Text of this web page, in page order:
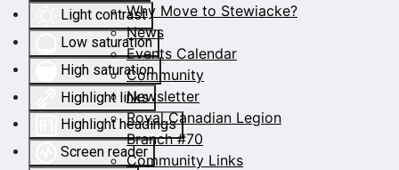
Light contrast
Low saturation
High saturation
Highlight links
Highlight headings
Screen reader
Why Move to Stewiacke?
News
Events Calendar
Community
Newsletter
Royal Canadian Legion
Branch #70
Community Links